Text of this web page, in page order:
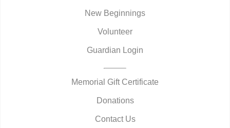
New Beginnings
Volunteer
Guardian Login
Memorial Gift Certificate
Donations
Contact Us